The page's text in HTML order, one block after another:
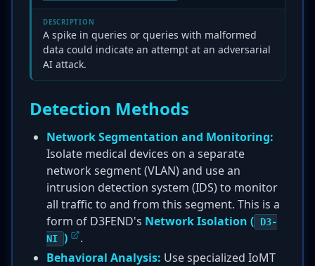
DESCRIPTION
A spike in queries or queries with malformed
data could indicate an attempt at an adversarial
AI attack.
Detection Methods
Network Segmentation and Monitoring:
Isolate medical devices on a separate
network segment (VLAN) and use an
intrusion detection system (IDS) to monitor
all traffic to and from this segment. This is a
form of D3FEND's Network Isolation (
D3-
NI )
.
Behavioral Analysis: Use specialized IoMT